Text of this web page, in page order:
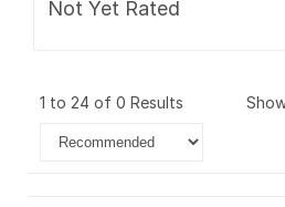
Not Yet Rated
1 to 24 of 0 Results